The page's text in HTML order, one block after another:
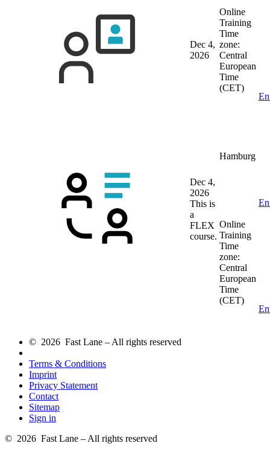
Dec 4,
2026
Online
Training
Time
zone:
Central
European
Time
(CET)
Dec 4,
2026
This is
a
FLEX
course.
Hamburg
Online
Training
Time
zone:
Central
European
Time
(CET)
© 2026 Fast Lane – All rights reserved
Terms & Conditions
Imprint
Privacy Statement
Contact
Sitemap
Sign in
© 2026 Fast Lane – All rights reserved